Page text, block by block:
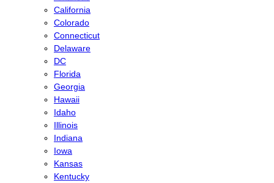
California
Colorado
Connecticut
Delaware
DC
Florida
Georgia
Hawaii
Idaho
Illinois
Indiana
Iowa
Kansas
Kentucky